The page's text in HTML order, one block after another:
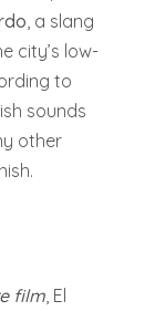
, a slang
city’s low-
to
sounds
other
film, El